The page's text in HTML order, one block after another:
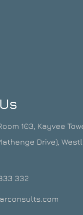
103, Kayvee
Drive),
332